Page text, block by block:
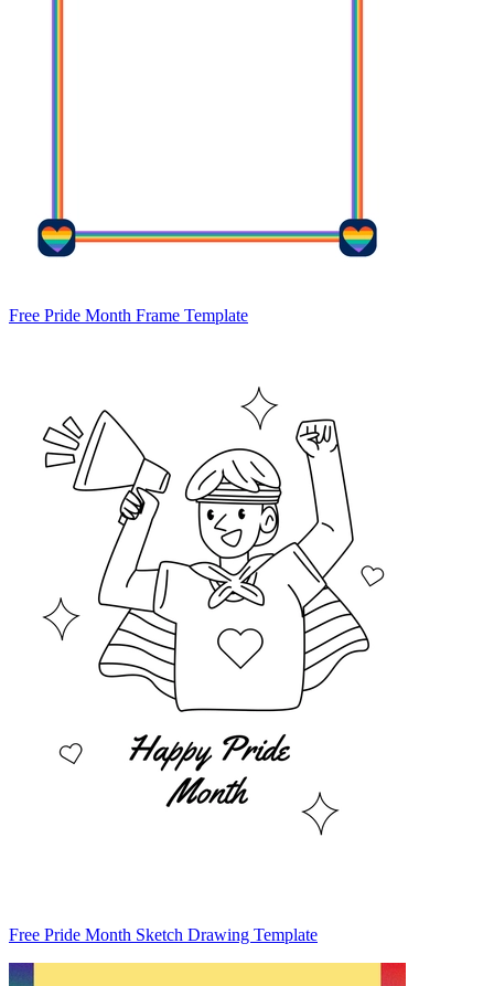
Free Pride Month Frame Template
Free Pride Month Sketch Drawing Template